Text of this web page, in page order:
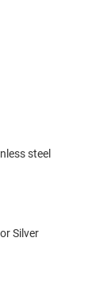
steel
Silver